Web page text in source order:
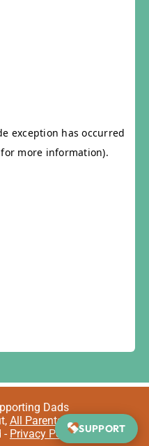
Dads
All Parents Welcome
- Privacy PolicySUPPORT